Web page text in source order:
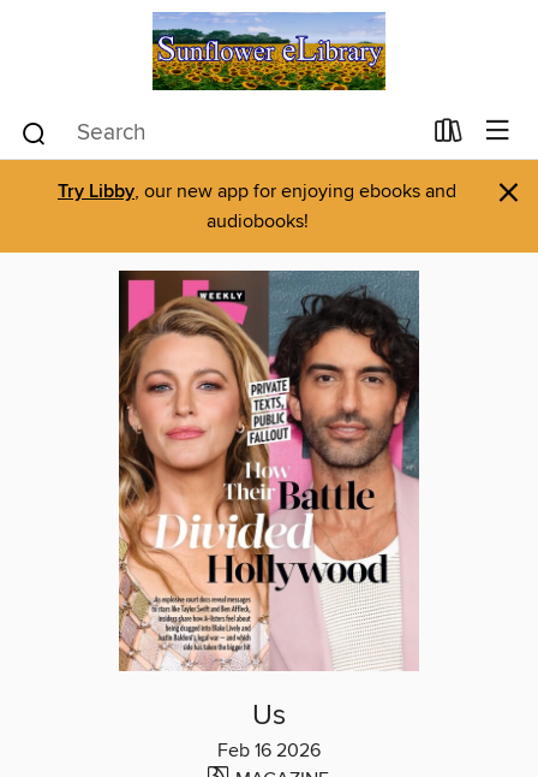
Try Libby, our new app for enjoying ebooks and
audiobooks!
×
Us
Feb 16 2026